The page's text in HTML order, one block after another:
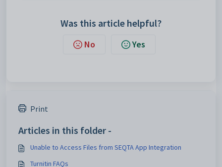
Was this article helpful?
No Yes
Print
Articles in this folder -
Unable to Access Files from SEQTA App Integration
Turnitin FAQs